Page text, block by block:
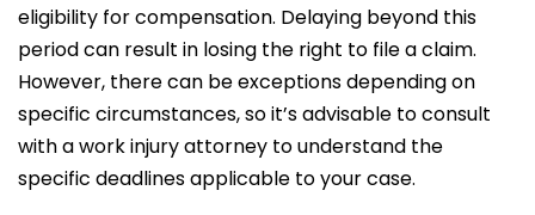
eligibility for compensation. Delaying beyond this
period can result in losing the right to file a claim.
However, there can be exceptions depending on
specific circumstances, so it’s advisable to consult
with a work injury attorney to understand the
specific deadlines applicable to your case.